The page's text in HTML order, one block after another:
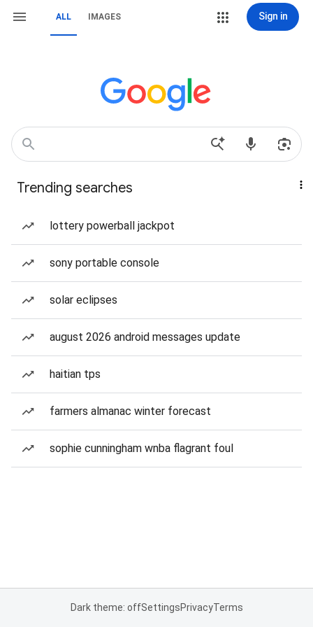
ALL IMAGES Sign in
Trending searches
lottery powerball jackpot
sony portable console
solar eclipses
august 2026 android messages update
haitian tps
farmers almanac winter forecast
sophie cunningham wnba flagrant foul
Dark theme: offSettingsPrivacyTerms